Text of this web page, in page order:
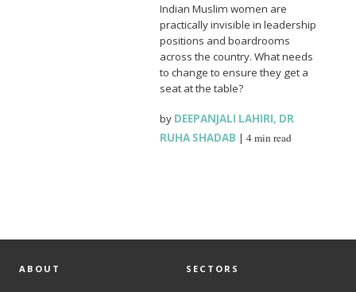
Indian Muslim women are
practically invisible in leadership
positions and boardrooms
across the country. What needs
to change to ensure they get a
seat at the table?
by DEEPANJALI LAHIRI, DR
RUHA SHADAB |4 min read
ABOUT SECTORS